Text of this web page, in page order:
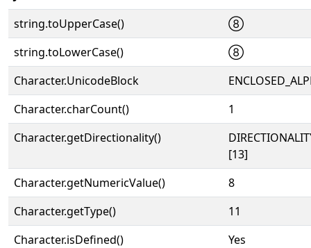
string.toUpperCase()
⑧
string.toLowerCase()
⑧
Character.UnicodeBlock
Character.charCount()
1
Character.getDirectionality()
[13]
Character.getNumericValue()
8
Character.getType()
11
Character.isDefined()
Yes